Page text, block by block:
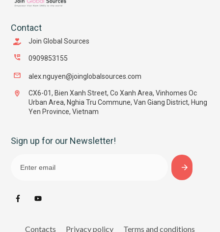
Contact
Join Global Sources
0909853155
alex.nguyen@joinglobalsources.com
CX6-01, Bien Xanh Street, Co Xanh Area, Vinhomes Oc
Urban Area, Nghia Tru Commune, Van Giang District, Hung
Yen Province, Vietnam
Sign up for our Newsletter!
Contacts Privacy policy Terms and conditions